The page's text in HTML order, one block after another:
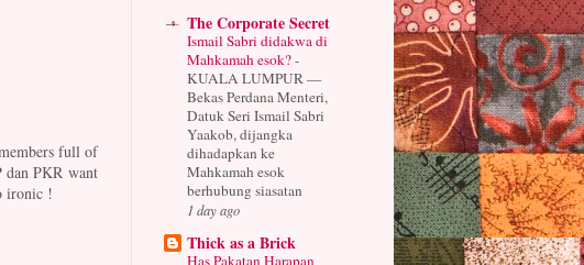
full of
dan PKR want
ironic !
The Corporate Secret
Ismail Sabri didakwa di
Mahkamah esok?-
KUALA LUMPUR —
Bekas Perdana Menteri,
Datuk Seri Ismail Sabri
Yaakob, dijangka
dihadapkan ke
Mahkamah esok
berhubung siasatan
1 day ago
Thick as a Brick
Has Pakatan Harapan